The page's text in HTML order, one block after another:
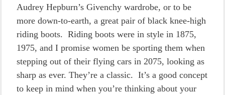
Audrey Hepburn’s Givenchy wardrobe, or to be
more down-to-earth, a great pair of black knee-high
riding boots. Riding boots were in style in 1875,
1975, and I promise women be sporting them when
stepping out of their flying cars in 2075, looking as
sharp as ever. They’re a classic. It’s a good concept
to keep in mind when you’re thinking about your